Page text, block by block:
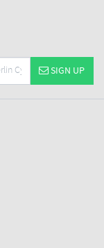
SIGN UP